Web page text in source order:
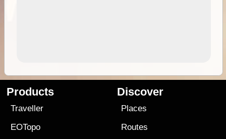
Products
Traveller
EOTopo
Discover
Places
Routes